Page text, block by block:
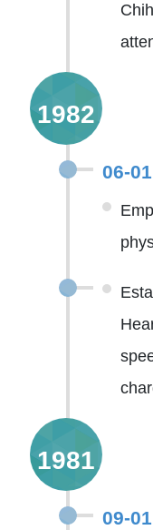
1982
06-01
1981
09-01